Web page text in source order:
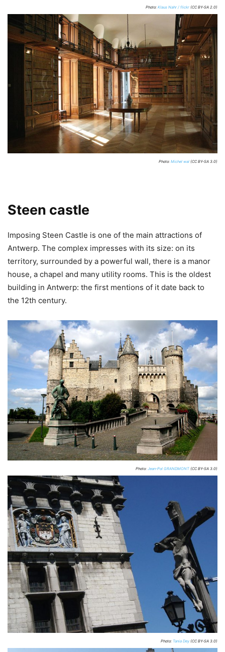
Photo: Klaus Nahr / flickr (CC BY-SA 2.0)
Photo: Michel wal (CC BY-SA 3.0)
Steen castle
Imposing Steen Castle is one of the main attractions of
Antwerp. The complex impresses with its size: on its
territory, surrounded by a powerful wall, there is a manor
house, a chapel and many utility rooms. This is the oldest
building in Antwerp: the first mentions of it date back to
the 12th century.
Photo: Jean-Pol GRANDMONT (CC BY-SA 3.0)
Photo: Tania Dey (CC BY-SA 3.0)